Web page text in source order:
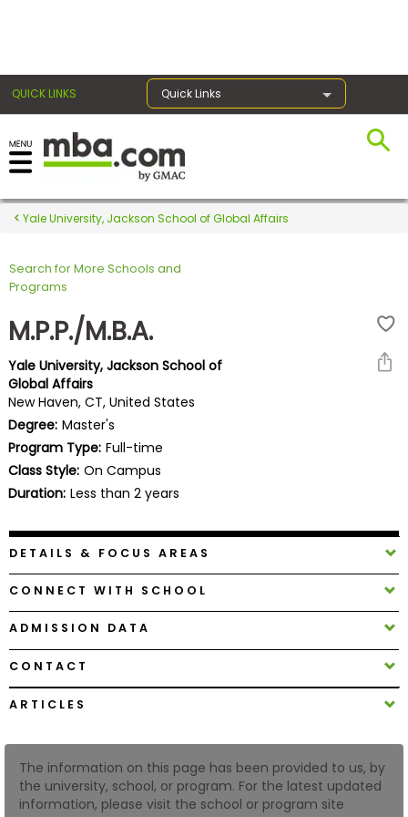
QUICK LINKS Quick Links
Register for the GMAT
Exams
Exam
Prepare
for
Business
School
School
&
Careers
Explore
Programs
Connect
with
Schools
Yale University, Jackson School of Global Affairs
Search for More Schools and
Programs
M.P.P./M.B.A.
Yale University, Jackson School of
Global Affairs
New Haven, CT, United States
Degree: Master's
Program Type: Full-time
Class Style: On Campus
Duration: Less than 2 years
DETAILS & FOCUS AREAS
CONNECT WITH SCHOOL
ADMISSION DATA
CONTACT
ARTICLES
The information on this page has been provided to us, by
the university, school, or program. For the latest updated
information, please visit the school or program site